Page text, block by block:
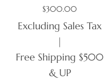
Price
$300.00
Excluding Sales Tax
Free Shipping $500
& UP